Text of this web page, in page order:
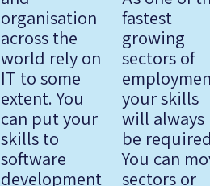
organisation
across the
world rely on
IT to some
extent. You
can put your
skills to
software
development
fastest
growing
sectors of
your skills
will always
be
You can
sectors or